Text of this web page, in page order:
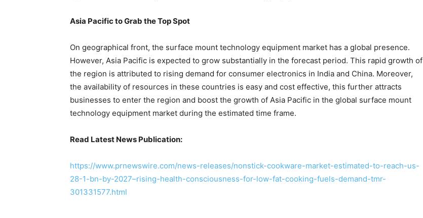
Asia Pacific to Grab the Top Spot
On geographical front, the surface mount technology equipment market has a global presence.
However, Asia Pacific is expected to grow substantially in the forecast period. This rapid growth of
the region is attributed to rising demand for consumer electronics in India and China. Moreover,
the availability of resources in these countries is easy and cost effective, this further attracts
businesses to enter the region and boost the growth of Asia Pacific in the global surface mount
technology equipment market during the estimated time frame.
Read Latest News Publication:
https://www.prnewswire.com/news-releases/nonstick-cookware-market-estimated-to-reach-us-
28-1-bn-by-2027–rising-health-consciousness-for-low-fat-cooking-fuels-demand-tmr-
301331577.html